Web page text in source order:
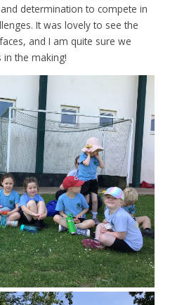
determination to compete in
It was lovely to see the
and I am quite sure we
the making!